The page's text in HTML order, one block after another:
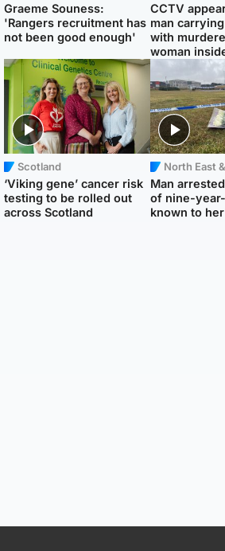
Graeme Souness:
'Rangers recruitment has
not been good enough'
CCTV
man
with
woman
Scotland
‘Viking gene’ cancer risk
testing to be rolled out
across Scotland
North East
Man
of nine-
known to